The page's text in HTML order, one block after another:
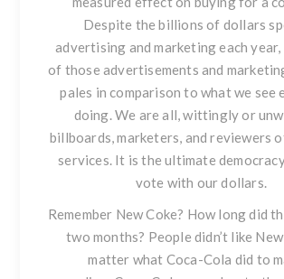
Despite the billions of dollars
advertising and marketing each
of those advertisements and
pales in comparison to what we see
doing. We are all, wittingly or
billboards, marketers, and reviewers
services. It is the ultimate
vote with our dollars.
Remember New Coke? How long did
two months? People didn’t like
matter what Coca-Cola did to